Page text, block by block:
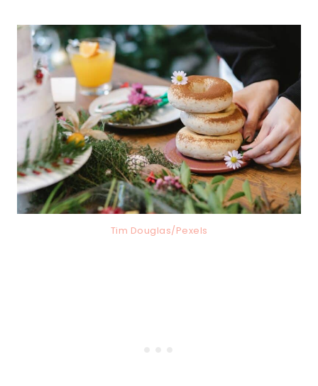
Tim Douglas/Pexels